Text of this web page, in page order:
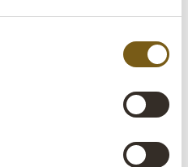
with or without panes
are a raw and minimalist
in an aesthetic way without
to stand out from the
of iron and rubber or wood
– a totally unique solution